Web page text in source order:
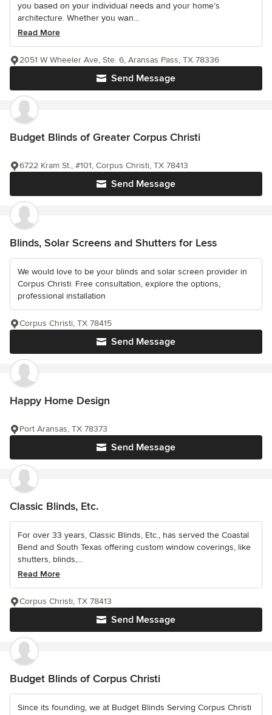
you bаѕеd оn уоur іndіvіduаl nееdѕ аnd your home’s
architecture. Whether уоu wаn...
Read More
Send Message
2051 W Wheeler Ave, Ste. 6, Aransas Pass, TX 78336
Budget Blinds of Greater Corpus Christi
Send Message
6722 Kram St., #101, Corpus Christi, TX 78413
Blinds, Solar Screens and Shutters for Less
We would love to be your blinds and solar screen provider in
Corpus Christi. Free consultation, explore the options,
professional installation
Send Message
Corpus Christi, TX 78415
Happy Home Design
Send Message
Port Aransas, TX 78373
Classic Blinds, Etc.
For over 33 years, Classic Blinds, Etc., has served the Coastal
Bend and South Texas offering custom window coverings, like
shutters, blinds,...
Read More
Send Message
Corpus Christi, TX 78413
Budget Blinds of Corpus Christi
Since its founding, we at Budget Blinds Serving Corpus Christi